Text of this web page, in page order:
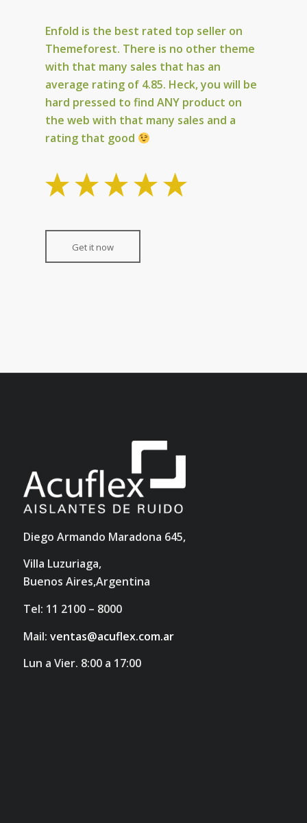
Enfold is the best rated top seller on
Themeforest. There is no other theme
with that many sales that has an
average rating of 4.85. Heck, you will be
hard pressed to find ANYproduct on
the web with that many sales and a
rating that good
Get it now
Diego Armando Maradona 645,
Villa Luzuriaga,
Buenos Aires,Argentina
Tel: 11 2100 – 8000
Mail: ventas@acuflex.com.ar
Lun a Vier. 8:00 a 17:00